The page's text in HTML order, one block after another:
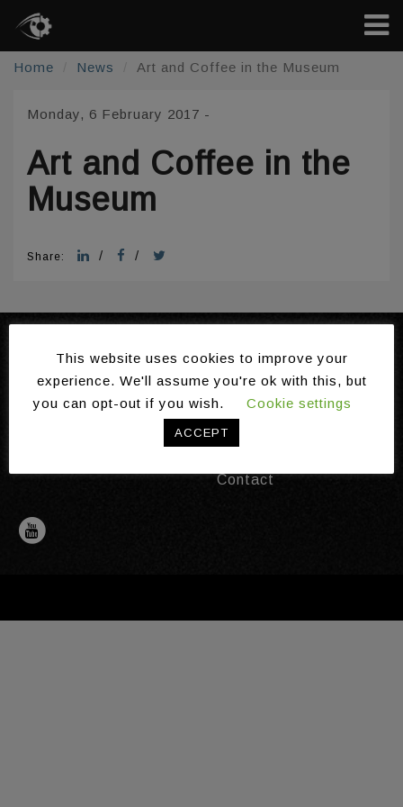
Home News Art and Coffee in the Museum
Monday, 6 February 2017 -
Art and Coffee in the
Museum
Share: / /
Domains
Installations
About the Ambient
News
Contact
This website uses cookies to improve your
experience. We'll assume you're ok with this, but
you can opt-out if you wish.
Cookie settings
ACCEPT